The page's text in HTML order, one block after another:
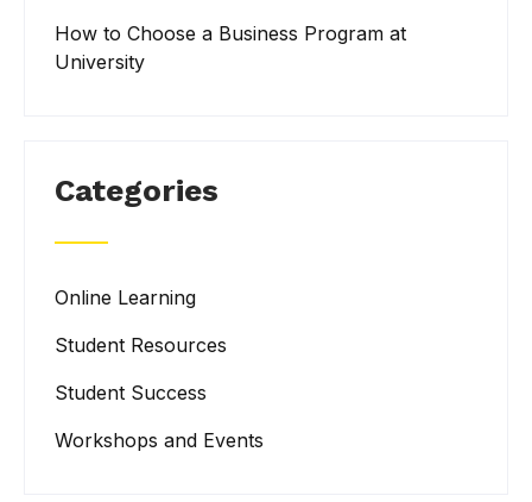
How to Choose a Business Program at
University
Categories
Online Learning
Student Resources
Student Success
Workshops and Events